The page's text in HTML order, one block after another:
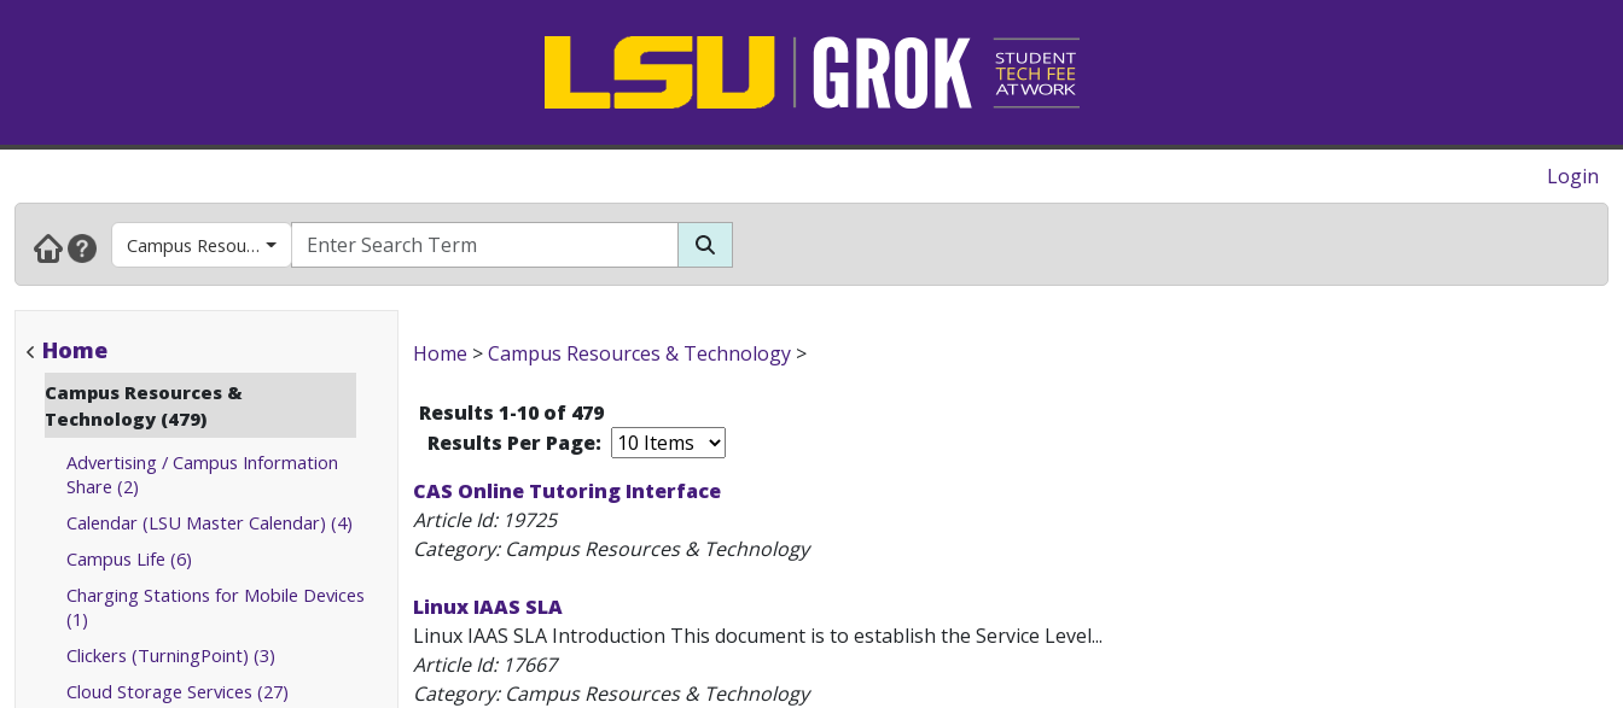
Login
Campus Resources & Technology
Home
Campus Resources &
Technology (479)
Advertising / Campus Information
Share (2)
Calendar (LSU Master Calendar) (4)
Campus Life (6)
Charging Stations for Mobile Devices
(1)
Clickers (TurningPoint) (3)
Cloud Storage Services (27)
Home >Campus Resources & Technology >
Results 1-10 of 479
Results Per Page:
CAS Online Tutoring Interface
Article Id: 19725
Category: Campus Resources & Technology
Linux IAAS SLA
Linux IAAS SLA Introduction This document is to establish the Service Level...
Article Id: 17667
Category: Campus Resources & Technology